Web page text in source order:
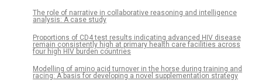
The role of narrative in collaborative reasoning and intelligence
analysis: A case study
Proportions of CD4 test results indicating advanced HIV disease
remain consistently high at primary health care facilities across
four high HIV burden countries
Modelling of amino acid turnover in the horse during training and
racing: A basis for developing a novel supplementation strategy